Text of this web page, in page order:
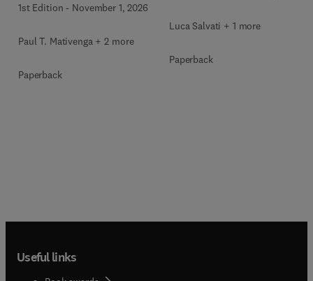
1st Edition - November 1, 2026
Paul T. Mativenga + 2 more
Paperback
Luca Salvati + 1 more
Paperback
Useful links